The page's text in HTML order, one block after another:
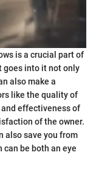
is a crucial part of
goes into it not only
also make a
like the quality of
effectiveness of
of the owner.
also save you from
be both an eye